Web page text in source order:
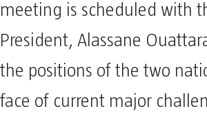
meeting is scheduled with
President, Alassane
the positions of the two
face of current major